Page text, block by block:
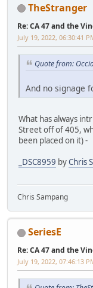
TheStranger
Re: CA 47 and the
July 19, 2022, 06:30:41
Quote from:
And no signage
What has always
Street off of 405,
been placed on it) -
_DSC8959 byChris
Chris Sampang
SeriesE
Re: CA 47 and the
July 19, 2022, 07:46:13